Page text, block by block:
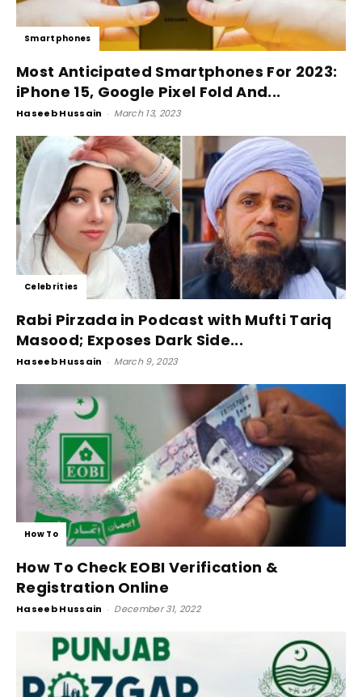
Smartphones
Most Anticipated Smartphones For 2023:
iPhone 15, Google Pixel Fold And...
Haseeb Hussain - March 13, 2023
Celebrities
Rabi Pirzada in Podcast with Mufti Tariq
Masood; Exposes Dark Side...
Haseeb Hussain - March 9, 2023
How To
How To Check EOBI Verification &
Registration Online
Haseeb Hussain - December 31, 2022